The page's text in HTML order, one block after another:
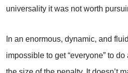
universality it was not worth
In an enormous, dynamic, and
impossible to get “everyone” to